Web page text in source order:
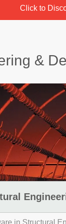
Click to
&
in Structural